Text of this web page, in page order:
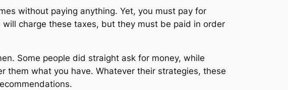
without paying anything. Yet, you must pay for
charge these taxes, but they must be paid in order
Some people did straight ask for money, while
them what you have. Whatever their strategies, these